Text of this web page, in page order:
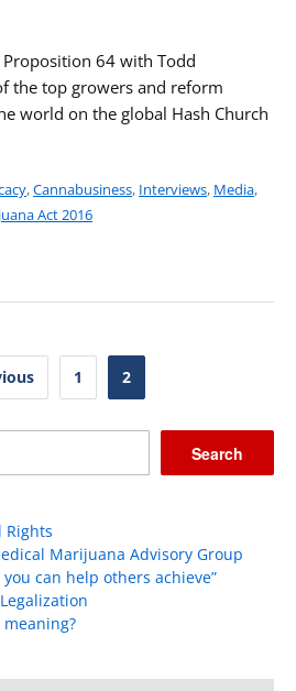
Proposition 64 with Todd
the top growers and reform
world on the global Hash Church
,Cannabusiness, Interviews, Media,
Act 2016
1
2
Search
Rights
Marijuana Advisory Group
can help others achieve”
meaning?